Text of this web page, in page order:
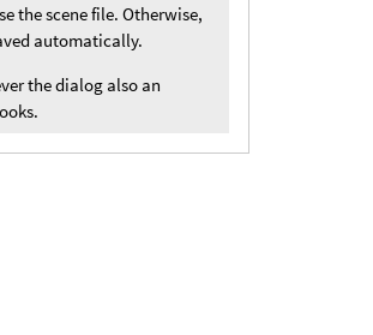
the scene file. Otherwise,
automatically.
the dialog also an